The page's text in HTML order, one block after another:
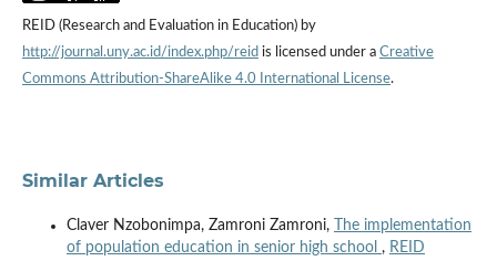
REID (Research and Evaluation in Education) by
http://journal.uny.ac.id/index.php/reid is licensed under a Creative
Commons Attribution-ShareAlike 4.0 International License.
Similar Articles
Claver Nzobonimpa, Zamroni Zamroni,
The implementation
of population education in senior high school , REID